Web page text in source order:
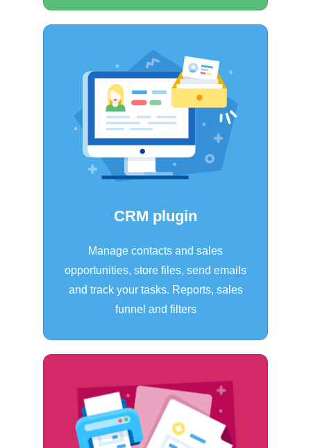
CRM plugin
Manage contacts and sales
opportunities, store files, send emails
and track your tasks. Reports, sales
funnel and filters